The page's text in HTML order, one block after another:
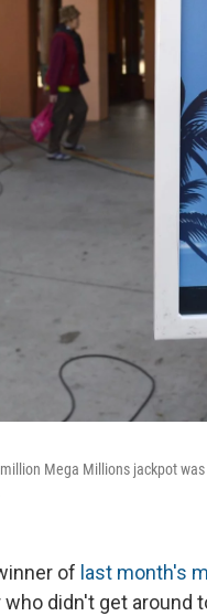
Mega Millions jackpot
of last month's
who didn't get